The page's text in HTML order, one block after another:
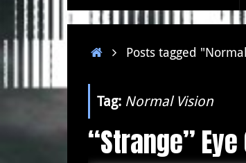
HomePosts tagged
Tag: Normal Vision
“Strange”